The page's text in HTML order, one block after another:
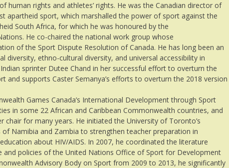
human rights and athletes’ rights. He was the Canadian director of
apartheid sport, which marshalled the power of sport against the
South Africa, for which he was honoured by the
He co-chaired the national work group whose
of the Sport Dispute Resolution of Canada. He has long been an
diversity, ethno-cultural diversity, and universal accessibility in
sprinter Dutee Chand in her successful effort to overturn the
and supports Caster Semanya’s efforts to overturn the 2018 version
Games Canada’s International Development through Sport
in some 22 African and Caribbean Commonwealth countries, and
chair for many years. He initiated the University of Toronto’s
Namibia and Zambia to strengthen teacher preparation in
about HIV/AIDS. In 2007, he coordinated the literature
and policies of the United Nations Office of Sport for Development
Advisory Body on Sport from 2009 to 2013, he significantly